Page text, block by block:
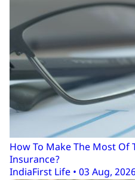
How To Make The Most Of
Insurance?
IndiaFirst Life • 03 Aug, 2026